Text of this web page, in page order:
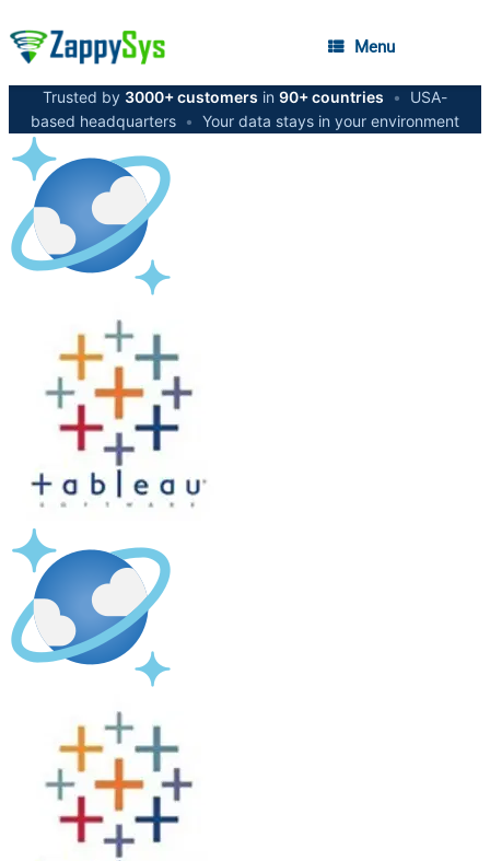
Menu
Trusted by 3000+ customers in 90+ countries •
USA-
based headquarters • Your data stays in your environment